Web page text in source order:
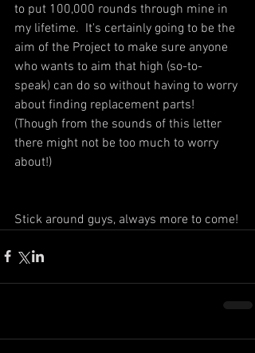
to put 100,000 rounds through mine in
my lifetime.  It's certainly going to be the
aim of the Project to make sure anyone
who wants to aim that high (so-to-
speak) can do so without having to worry
about finding replacement parts!
(Though from the sounds of this letter
there might not be too much to worry
about!)
Stick around guys, always more to come!